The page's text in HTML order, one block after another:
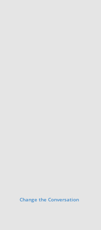
Change the Conversation